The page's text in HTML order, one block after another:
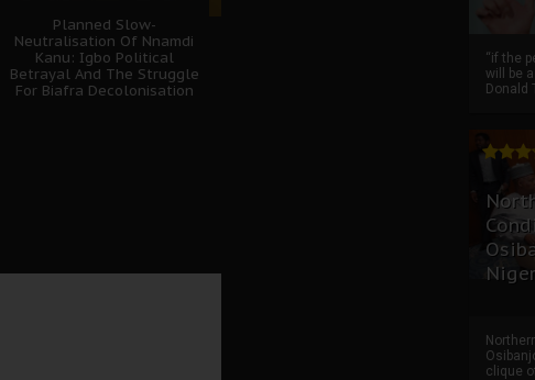
Planned Slow-
Neutralisation Of Nnamdi
Kanu: Igbo Political
Betrayal And The Struggle
For Biafra Decolonisation
“if the
will be
Donald
clique